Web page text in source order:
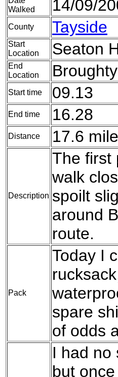
Walked
14/09/
County Tayside
Start
Location
Seaton
End
Location
Start time 09.13
End time 16.28
Distance 17.6
Description
The first
walk
spoilt
around
route.
Pack
Today I
spare
of odds
I had no
but